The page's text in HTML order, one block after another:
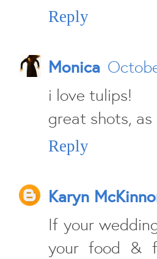
Reply
Monica
i love tulips!
great shots, as
Reply
Karyn
If your
your food &